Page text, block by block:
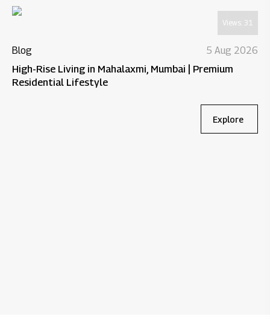
Views: 31
Blog 5 Aug 2026
High-Rise Living in Mahalaxmi, Mumbai | Premium
Residential Lifestyle
Explore